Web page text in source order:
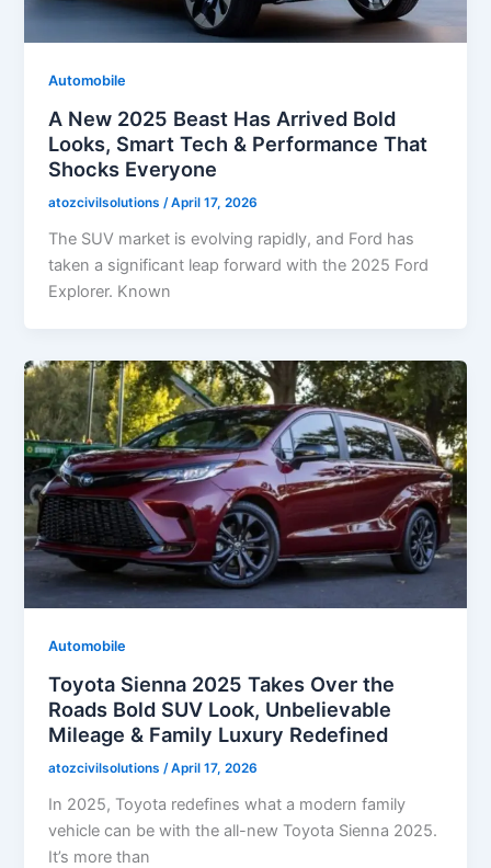
Automobile
A New 2025 Beast Has Arrived Bold
Looks, Smart Tech & Performance That
Shocks Everyone
atozcivilsolutions /April 17, 2026
The SUV market is evolving rapidly, and Ford has
taken a significant leap forward with the 2025 Ford
Explorer. Known
Automobile
Toyota Sienna 2025 Takes Over the
Roads Bold SUV Look, Unbelievable
Mileage & Family Luxury Redefined
atozcivilsolutions/April 17, 2026
In 2025, Toyota redefines what a modern family
vehicle can be with the all-new Toyota Sienna 2025.
It’s more than